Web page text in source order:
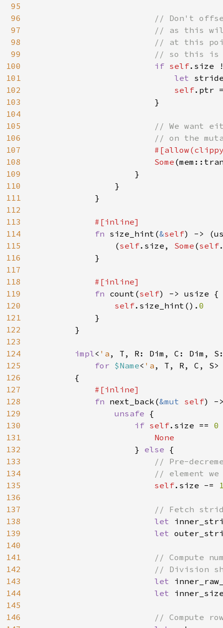
95
96
97
98
99
100
101
102
103
104
105
106
107
108
109
110
111
112
113
114
115
116
117
118
119
120
121
122
123
124
125
126
127
128
129
130
131
132
133
134
135
136
137
138
139
140
141
142
143
144
145
146
// Don't
// as this
// at this
// so this is
if self.size
let
self.ptr
                        }
// We want
// on the
Some
                    }
                }
            }
#[inline]
fn size_hint(&self) ->
                (
self.size, Some (self
            }
#[inline]
fn count(self) -> usize {
self.size_hint(). 0
}
        }
impl< 'a , T, R: Dim, C: Dim,
for $Name< 'a , T, R, C, S>
        {
#[inline]
fn next_back(&mut self) -
unsafe {
if self.size ==
None
} else {
// Pre-
// element we
self.size -=
// Fetch
let
let
// Compute
// Division
let
let
// Compute